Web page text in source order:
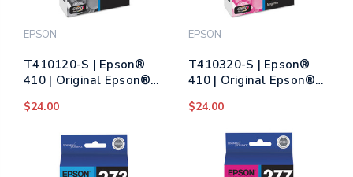
EPSON
T410120-S | Epson®
410 | Original Epson®
Black
$24.00
EPSON
T410320-S | Epson®
410 | Original Epson®
$24.00